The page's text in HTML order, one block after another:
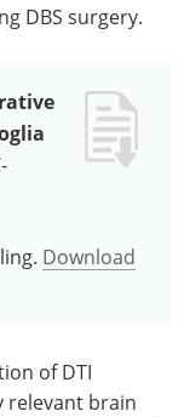
DBS surgery.
Download
of DTI
relevant brain